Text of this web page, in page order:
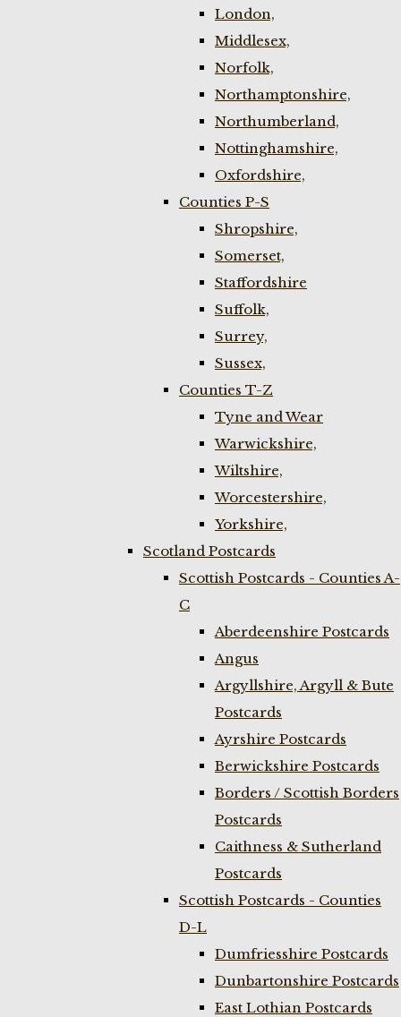
London,
Middlesex,
Norfolk,
Northamptonshire,
Northumberland,
Nottinghamshire,
Oxfordshire,
Counties P-S
Shropshire,
Somerset,
Staffordshire
Suffolk,
Surrey,
Sussex,
Counties T-Z
Tyne and Wear
Warwickshire,
Wiltshire,
Worcestershire,
Yorkshire,
Scotland Postcards
Scottish Postcards - Counties A-
C
Aberdeenshire Postcards
Angus
Argyllshire, Argyll & Bute
Postcards
Ayrshire Postcards
Berwickshire Postcards
Borders / Scottish Borders
Postcards
Caithness & Sutherland
Postcards
Scottish Postcards - Counties
D-L
Dumfriesshire Postcards
Dunbartonshire Postcards
East Lothian Postcards